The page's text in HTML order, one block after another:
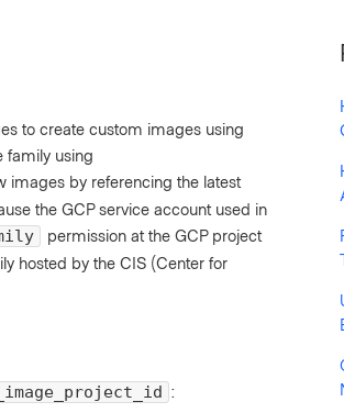
to create custom images using
family using
images by referencing the latest
the GCP service account used in
permission at the GCP project
hosted by the CIS (Center for
: